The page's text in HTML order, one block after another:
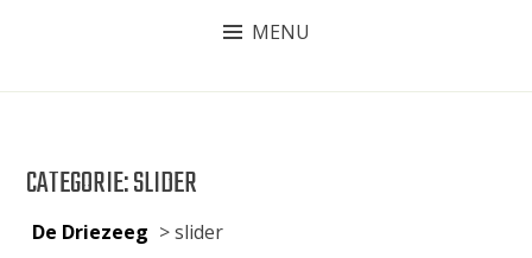
MENU
CATEGORIE:SLIDER
De Driezeeg >slider